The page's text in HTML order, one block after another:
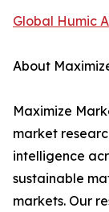
Global Humic
About
Maximize
market
intelligence
sustainable
markets. Our